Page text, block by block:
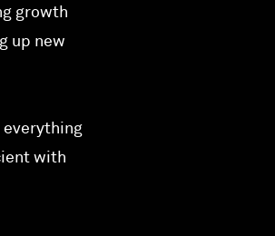
growth
up new
everything
with